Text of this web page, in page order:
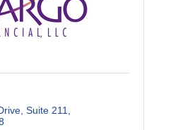
Suite 211